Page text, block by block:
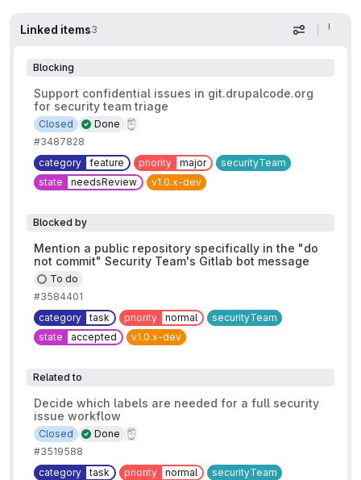
Linked items3 Display
Blocking
Support confidential issues in git.drupalcode.org
for security team triage
Done
Closed
#3487828
category
feature priority major
securityTeam
state
needsReview v1.0.x-dev
Blocked by
Mention a public repository specifically in the "do
not commit" Security Team's Gitlab bot message
To do
#3584401
category
task priority normal
securityTeam
state
accepted v1.0.x-dev
Related to
Decide which labels are needed for a full security
issue workflow
Done
Closed
#3519588
category
task priority normal
securityTeam